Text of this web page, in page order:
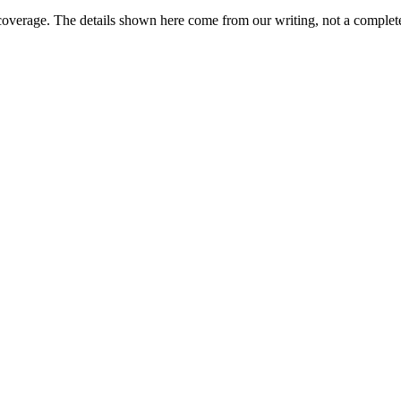
The details shown here come from our writing, not a